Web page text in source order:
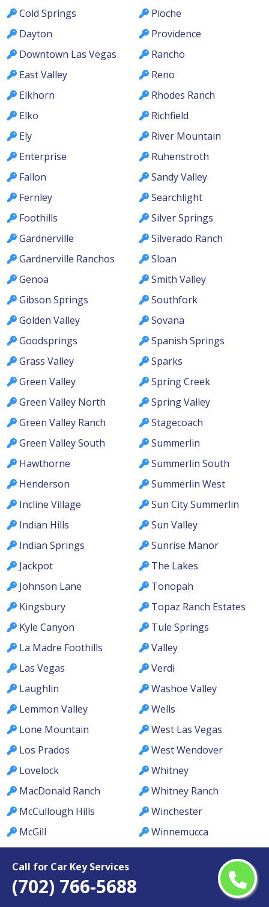
Call for Car Key Services
(702) 766-5688
Cold Springs
Dayton
Downtown Las Vegas
East Valley
Elkhorn
Elko
Ely
Enterprise
Fallon
Fernley
Foothills
Gardnerville
Gardnerville Ranchos
Genoa
Gibson Springs
Golden Valley
Goodsprings
Grass Valley
Green Valley
Green Valley North
Green Valley Ranch
Green Valley South
Hawthorne
Henderson
Incline Village
Indian Hills
Indian Springs
Jackpot
Johnson Lane
Kingsbury
Kyle Canyon
La Madre Foothills
Las Vegas
Laughlin
Lemmon Valley
Lone Mountain
Los Prados
Lovelock
MacDonald Ranch
McCullough Hills
McGill
Meadows
Mesquite
Pioche
Providence
Rancho
Reno
Rhodes Ranch
Richfield
River Mountain
Ruhenstroth
Sandy Valley
Searchlight
Silver Springs
Silverado Ranch
Sloan
Smith Valley
Southfork
Sovana
Spanish Springs
Sparks
Spring Creek
Spring Valley
Stagecoach
Summerlin
Summerlin South
Summerlin West
Sun City Summerlin
Sun Valley
Sunrise Manor
The Lakes
Tonopah
Topaz Ranch Estates
Tule Springs
Valley
Verdi
Washoe Valley
Wells
West Las Vegas
West Wendover
Whitney
Whitney Ranch
Winchester
Winnemucca
Winterwood